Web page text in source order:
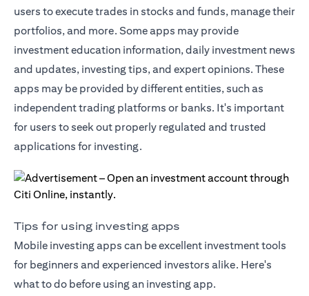
users to execute trades in stocks and funds, manage their
portfolios, and more. Some apps may provide
investment education information, daily investment news
and updates, investing tips, and expert opinions. These
apps may be provided by different entities, such as
independent trading platforms or banks. It's important
for users to seek out properly regulated and trusted
applications for investing.
Tips for using investing apps
Mobile investing apps can be excellent investment tools
for beginners and experienced investors alike. Here's
what to do before using an investing app.